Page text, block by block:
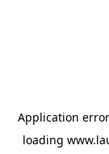
Application
loading